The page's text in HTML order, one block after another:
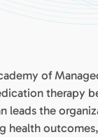
of
therapy
the